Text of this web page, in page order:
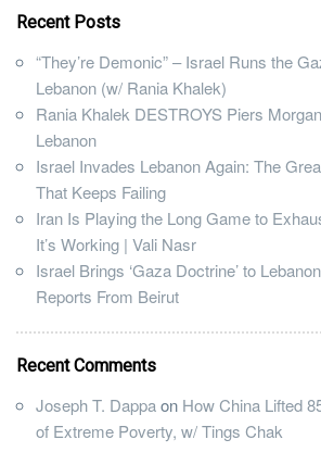
Recent Posts
“They’re Demonic” – Israel Runs the
Lebanon (w/ Rania Khalek)
Rania Khalek DESTROYS Piers
Lebanon
Israel Invades Lebanon Again: The
That Keeps Failing
Iran Is Playing the Long Game to
It’s Working | Vali Nasr
Israel Brings ‘Gaza Doctrine’ to
Reports From Beirut
Recent Comments
Joseph T. Dappaon How China Lifted
of Extreme Poverty, w/ Tings Chak